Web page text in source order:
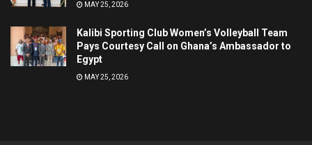
MAY 25, 2026
Kalibi Sporting Club Women’s Volleyball Team
Pays Courtesy Call on Ghana’s Ambassador to
Egypt
MAY 25, 2026